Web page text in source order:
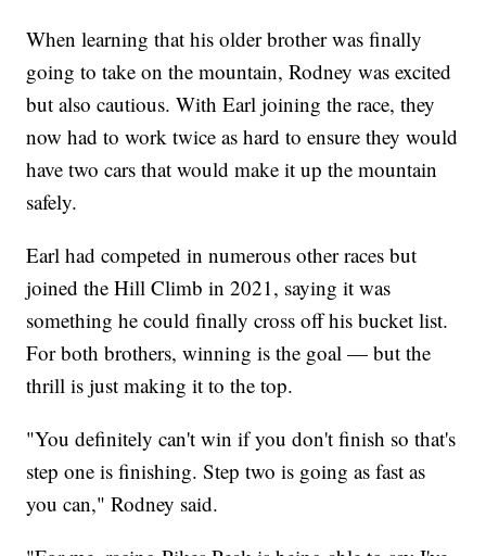
When learning that his older brother was finally
going to take on the mountain, Rodney was excited
but also cautious. With Earl joining the race, they
now had to work twice as hard to ensure they would
have two cars that would make it up the mountain
safely.
Earl had competed in numerous other races but
joined the Hill Climb in 2021, saying it was
something he could finally cross off his bucket list.
For both brothers, winning is the goal — but the
thrill is just making it to the top.
"You definitely can't win if you don't finish so that's
step one is finishing. Step two is going as fast as
you can," Rodney said.